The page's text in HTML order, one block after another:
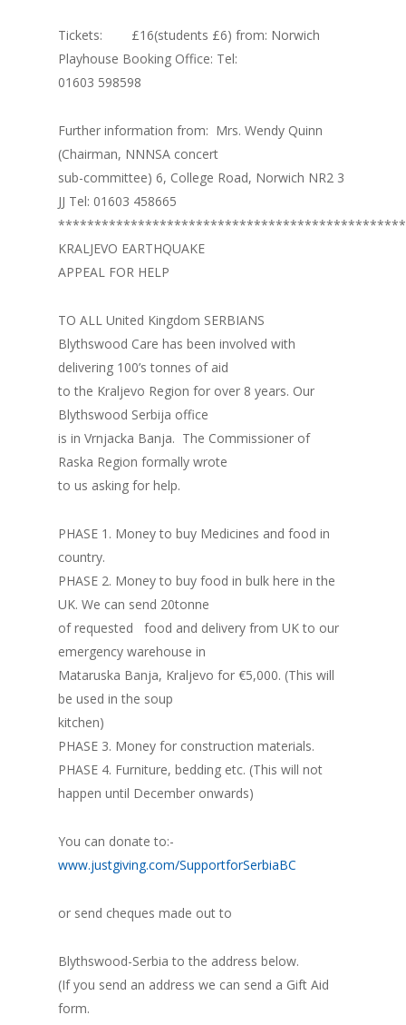
Tickets: £16(students £6) from: Norwich
Playhouse Booking Office: Tel:
01603 598598
Further information from: Mrs. Wendy Quinn
(Chairman, NNNSA concert
sub-committee) 6, College Road, Norwich NR2 3
JJ Tel: 01603 458665
KRALJEVO EARTHQUAKE
APPEAL FOR HELP
TO ALL United Kingdom SERBIANS
Blythswood Care has been involved with
delivering 100’s tonnes of aid
to the Kraljevo Region for over 8 years. Our
Blythswood Serbija office
is in Vrnjacka Banja. The Commissioner of
Raska Region formally wrote
to us asking for help.
PHASE 1. Money to buy Medicines and food in
country.
PHASE 2. Money to buy food in bulk here in the
UK. We can send 20tonne
of requested food and delivery from UK to our
emergency warehouse in
Mataruska Banja, Kraljevo for €5,000. (This will
be used in the soup
kitchen)
PHASE 3. Money for construction materials.
PHASE 4. Furniture, bedding etc. (This will not
happen until December onwards)
You can donate to:-
www.justgiving.com/SupportforSerbiaBC
or send cheques made out to
Blythswood-Serbia to the address below.
(If you send an address we can send a Gift Aid
form.